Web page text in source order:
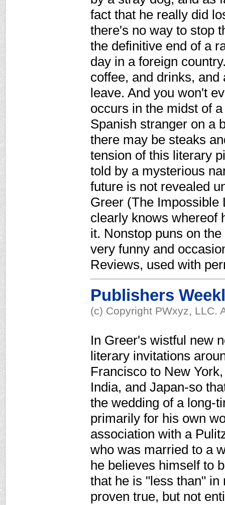
fact that he really did
there's no way to stop
the definitive end of a
day in a foreign
coffee, and drinks, and
leave. And you won't
occurs in the midst of
Spanish stranger on a
there may be steaks
tension of this literary
told by a mysterious
future is not revealed
Greer (The Impossible
clearly knows whereof
it. Nonstop puns on
very funny and
Reviews, used with
Publishers
(c) Copyright PWxyz, LLC.
In Greer's wistful new
literary invitations
Francisco to New
India, and Japan-so
the wedding of a long-
primarily for his own
association with a
who was married to a
he believes himself to
that he is "less than"
proven true, but not